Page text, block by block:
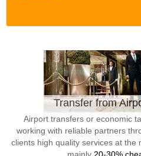
Transfer from
Airport transfers or economic
working with reliable partners
clients high quality services at the